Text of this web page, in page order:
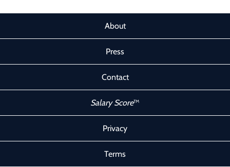
About
Press
Contact
Salary Score™
Privacy
Terms